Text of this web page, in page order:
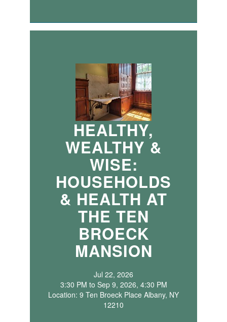
HEALTHY,
WEALTHY &
WISE:
HOUSEHOLDS
& HEALTH AT
THE TEN
BROECK
MANSION
Jul 22, 2026
3:30 PM to Sep 9, 2026, 4:30 PM
Location: 9 Ten Broeck Place Albany, NY
12210